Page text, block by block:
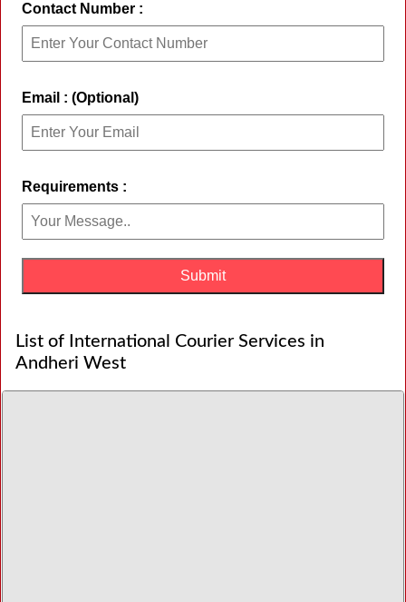
Contact Number :
Email : (Optional)
Requirements :
List of International Courier Services in
Andheri West